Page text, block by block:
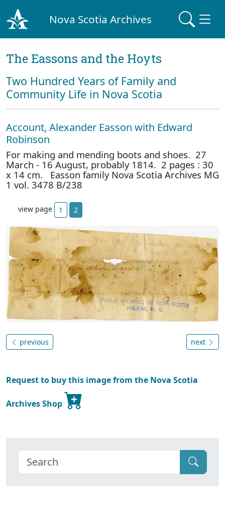
Nova Scotia Archives
The Eassons and the Hoyts
Two Hundred Years of Family and
Community Life in Nova Scotia
Account, Alexander Easson with Edward
Robinson
For making and mending boots and shoes. 27
March - 16 August, probably 1814. 2 pages : 30
x 14 cm. Easson family Nova Scotia Archives MG
1 vol. 3478 B/238
view page 1 2
previous next
Request to buy this image from the Nova Scotia
Archives Shop